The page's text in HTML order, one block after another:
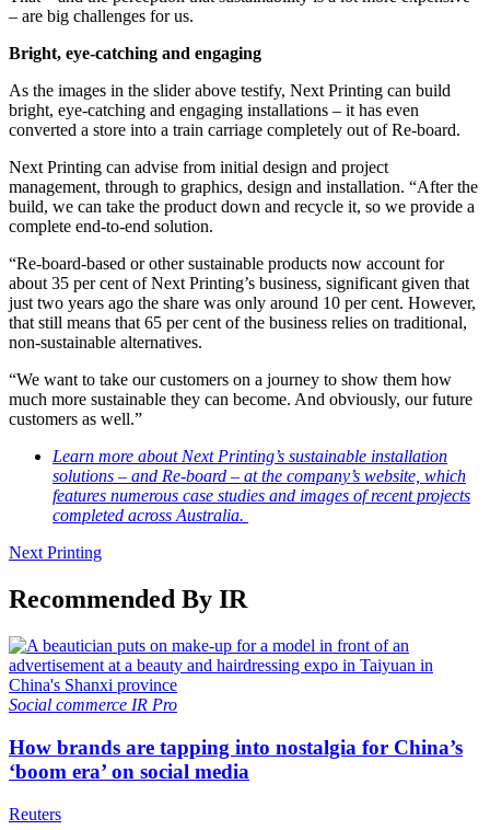
– are big challenges for us.
Bright, eye-catching and engaging
As the images in the slider above testify, Next Printing can build
bright, eye-catching and engaging installations – it has even
converted a store into a train carriage completely out of Re-board.
Next Printing can advise from initial design and project
management, through to graphics, design and installation. “After the
build, we can take the product down and recycle it, so we provide a
complete end-to-end solution.
“Re-board-based or other sustainable products now account for
about 35 per cent of Next Printing’s business, significant given that
just two years ago the share was only around 10 per cent. However,
that still means that 65 per cent of the business relies on traditional,
non-sustainable alternatives.
“We want to take our customers on a journey to show them how
much more sustainable they can become. And obviously, our future
customers as well.”
Learn more about Next Printing’s sustainable installation
solutions – and Re-board – at the company’s website, which
features numerous case studies and images of recent projects
completed across Australia.
Next Printing
Recommended By IR
Social commerce IR Pro
How brands are tapping into nostalgia for China’s
‘boom era’ on social media
Reuters